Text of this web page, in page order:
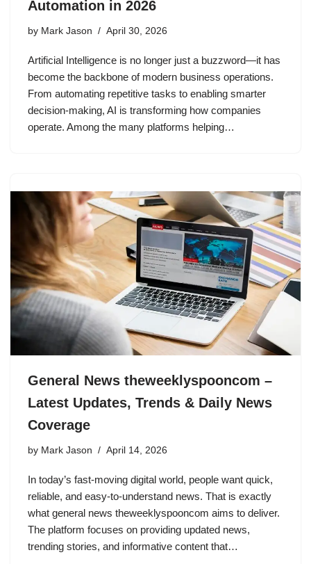
Automation in 2026
by Mark Jason April 30, 2026
Artificial Intelligence is no longer just a buzzword—it has
become the backbone of modern business operations.
From automating repetitive tasks to enabling smarter
decision-making, AI is transforming how companies
operate. Among the many platforms helping…
General News theweeklyspooncom –
Latest Updates, Trends & Daily News
Coverage
by Mark Jason April 14, 2026
In today’s fast-moving digital world, people want quick,
reliable, and easy-to-understand news. That is exactly
what general news theweeklyspooncom aims to deliver.
The platform focuses on providing updated news,
trending stories, and informative content that…